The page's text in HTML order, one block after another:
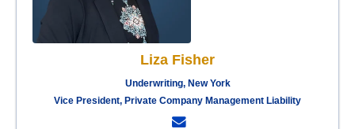
Liza Fisher
Underwriting, New York
Vice President, Private Company Management Liability